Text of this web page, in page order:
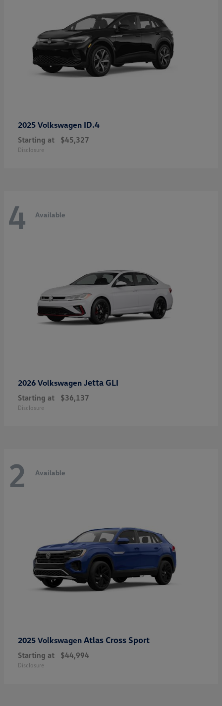
2025 Volkswagen ID.4
Starting at $45,327
Disclosure
4 Available
2026 Volkswagen Jetta GLI
Starting at $36,137
Disclosure
2 Available
2025 Volkswagen Atlas Cross Sport
Starting at $44,994
Disclosure